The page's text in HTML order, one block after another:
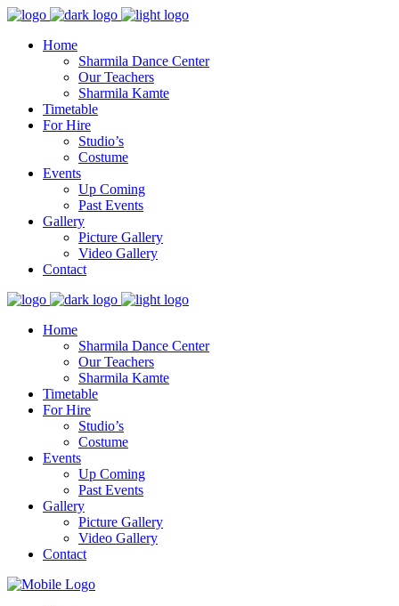
Home
Sharmila Dance Center
Our Teachers
Sharmila Kamte
Timetable
For Hire
Studio’s
Costume
Events
Up Coming
Past Events
Gallery
Picture Gallery
Video Gallery
Contact
Home
Sharmila Dance Center
Our Teachers
Sharmila Kamte
Timetable
For Hire
Studio’s
Costume
Events
Up Coming
Past Events
Gallery
Picture Gallery
Video Gallery
Contact